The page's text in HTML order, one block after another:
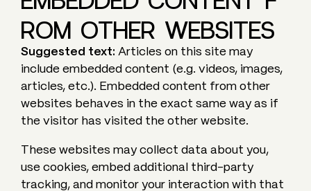
ROM OTHER WEBSITES
Suggested text: Articles on this site may
include embedded content (e.g. videos, images,
articles, etc.). Embedded content from other
websites behaves in the exact same way as if
the visitor has visited the other website.
These websites may collect data about you,
use cookies, embed additional third-party
tracking, and monitor your interaction with that